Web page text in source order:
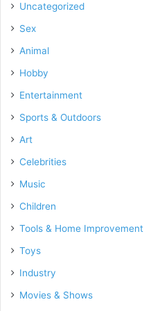
Uncategorized
Sex
Animal
Hobby
Entertainment
Sports & Outdoors
Art
Celebrities
Music
Children
Tools & Home Improvement
Toys
Industry
Movies & Shows